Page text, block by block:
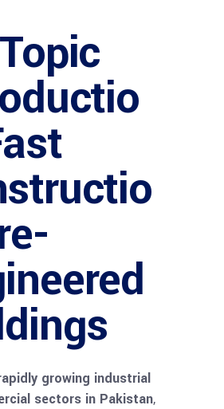
Topic
growing industrial
sectors in Pakistan,